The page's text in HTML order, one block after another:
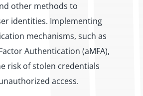
other methods to
identities. Implementing
mechanisms, such as
Authentication (aMFA),
risk of stolen credentials
access.